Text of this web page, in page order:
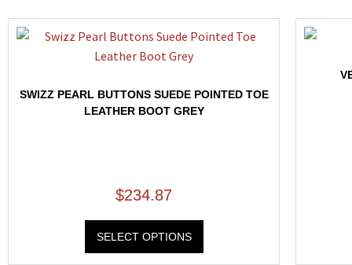
SWIZZ PEARL BUTTONS SUEDE POINTED TOE
LEATHER BOOT GREY
$234.87
SELECT OPTIONS